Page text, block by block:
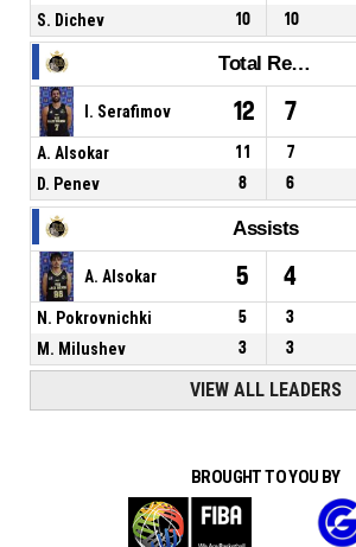
S. Dichev
10 10
Total Rebounds
I. Serafimov 12 7
A. Alsokar 11 7
D. Penev
8 6
Assists
A. Alsokar 5 4
N. Pokrovnichki 5 3
M. Milushev
3 3
VIEW ALL LEADERS
BROUGHT TO YOU BY